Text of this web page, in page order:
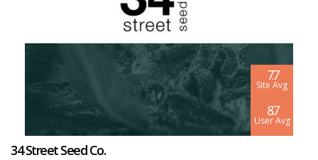
7.7
Site Avg
8.7
User Avg
34 Street Seed Co.